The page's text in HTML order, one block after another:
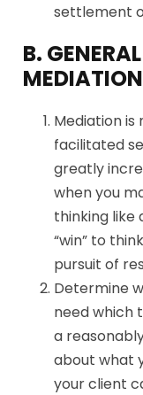
settlement
B.
MEDIATION
Mediation is
facilitated
greatly
when you
thinking like
“win” to
pursuit of
Determine
need which
a
about what
your client